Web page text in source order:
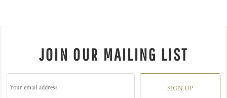
JOIN OUR MAILING LIST
SIGN UP